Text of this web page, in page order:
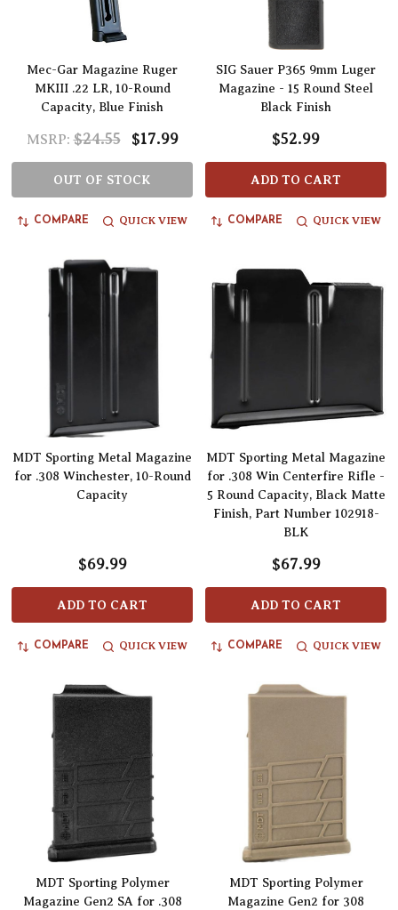
Mec-Gar Magazine Ruger
MKIII .22 LR, 10-Round
Capacity, Blue Finish
MSRP: $24.55 $17.99
OUT OF STOCK
COMPARE QUICK VIEW
SIG Sauer P365 9mm Luger
Magazine - 15 Round Steel
Black Finish
$52.99
ADD TO CART
COMPARE QUICK VIEW
MDT Sporting Metal Magazine
for .308 Winchester, 10-Round
Capacity
$69.99
ADD TO CART
COMPARE QUICK VIEW
MDT Sporting Metal Magazine
for .308 Win Centerfire Rifle -
5 Round Capacity, Black Matte
Finish, Part Number 102918-
BLK
$67.99
ADD TO CART
COMPARE QUICK VIEW
MDT Sporting Polymer
Magazine Gen2 SA for .308
MDT Sporting Polymer
Magazine Gen2 for 308